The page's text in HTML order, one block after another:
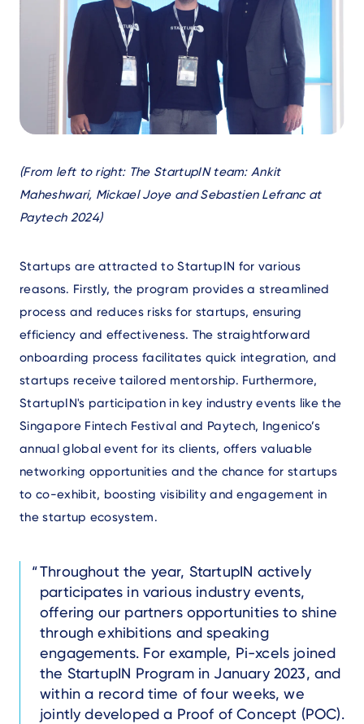
Text
(From left to right: The StartupIN team: Ankit
Maheshwari, Mickael Joye and Sebastien Lefranc at
Paytech 2024)
Startups are attracted to StartupIN for various
reasons. Firstly, the program provides a streamlined
process and reduces risks for startups, ensuring
efficiency and effectiveness. The straightforward
onboarding process facilitates quick integration, and
startups receive tailored mentorship. Furthermore,
StartupIN's participation in key industry events like the
Singapore Fintech Festival and Paytech, Ingenico’s
annual global event for its clients, offers valuable
networking opportunities and the chance for startups
to co-exhibit, boosting visibility and engagement in
the startup ecosystem.
Text
Throughout the year, StartupIN actively
participates in various industry events,
offering our partners opportunities to shine
through exhibitions and speaking
engagements. For example, Pi-xcels joined
the StartupIN Program in January 2023, and
within a record time of four weeks, we
jointly developed a Proof of Concept (POC).